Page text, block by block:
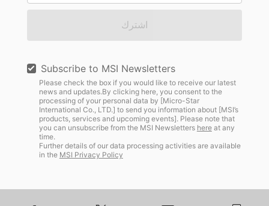
اشترك
Subscribe to MSI Newsletters
Please check the box if you would like to receive our latest
news and updates.By clicking here, you consent to the
processing of your personal data by [Micro-Star
International Co., LTD.] to send you information about [MSI’s
products, services and upcoming events]. Please note that
you can unsubscribe from the MSI Newsletters hereat any
time.
Further details of our data processing activities are available
in the MSI Privacy Policy